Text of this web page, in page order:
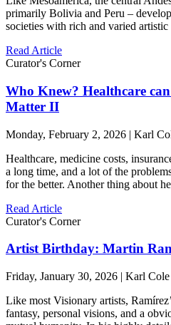
primarily Bolivia and Peru –
societies with rich and varied
Read Article
Curator's Corner
Who Knew? Healthcare
Matter II
Monday, February 2, 2026 | Karl
Healthcare, medicine costs,
a long time, and a lot of the
for the better. Another thing about
Read Article
Curator's Corner
Artist Birthday: Martin
Friday, January 30, 2026 | Karl Cole
Like most Visionary artists,
fantasy, personal visions, and a